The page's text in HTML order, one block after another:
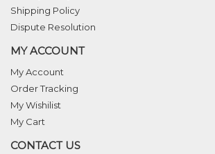
Shipping Policy
Dispute Resolution
MY ACCOUNT
My Account
Order Tracking
My Wishilist
My Cart
CONTACT US